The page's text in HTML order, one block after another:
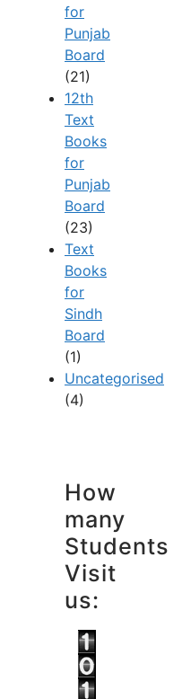
for
Punjab
Board
(21)
12th
Text
Books
for
Punjab
Board
(23)
Text
Books
for
Sindh
Board
(1)
Uncategorised
(4)
How
many
Students
Visit
us: